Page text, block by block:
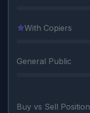
With Copiers
General Public
Buy vs Sell Position